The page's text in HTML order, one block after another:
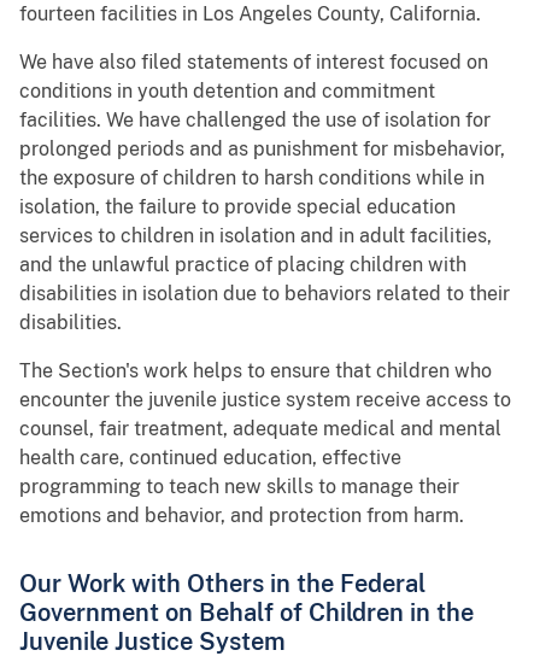
fourteen facilities in Los Angeles County, California.
We have also filed statements of interest focused on
conditions in youth detention and commitment
facilities. We have challenged the use of isolation for
prolonged periods and as punishment for misbehavior,
the exposure of children to harsh conditions while in
isolation, the failure to provide special education
services to children in isolation and in adult facilities,
and the unlawful practice of placing children with
disabilities in isolation due to behaviors related to their
disabilities.
The Section's work helps to ensure that children who
encounter the juvenile justice system receive access to
counsel, fair treatment, adequate medical and mental
health care, continued education, effective
programming to teach new skills to manage their
emotions and behavior, and protection from harm.
Our Work with Others in the Federal
Government on Behalf of Children in the
Juvenile Justice System